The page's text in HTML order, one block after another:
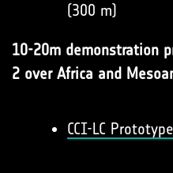
(300 m)
10-20m demonstration
2 over Africa and
CCI-LC